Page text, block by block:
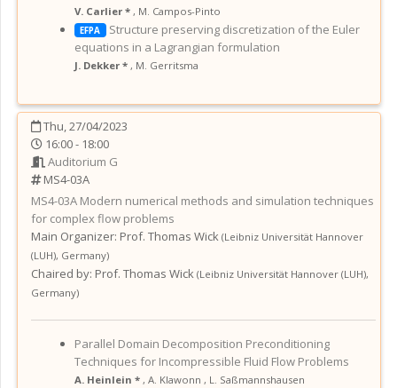
V. Carlier * , M. Campos-Pinto
EFPA
Structure preserving discretization of the Euler
equations in a Lagrangian formulation
J. Dekker * , M. Gerritsma
Thu, 27/04/2023
16:00 - 18:00
Auditorium G
MS4-03A
MS4-03A Modern numerical methods and simulation techniques
for complex flow problems
Main Organizer: Prof. Thomas Wick (Leibniz Universität Hannover
(LUH), Germany)
Chaired by: Prof. Thomas Wick (Leibniz Universität Hannover (LUH),
Germany)
Parallel Domain Decomposition Preconditioning
Techniques for Incompressible Fluid Flow Problems
A. Heinlein * , A. Klawonn , L. Saßmannshausen